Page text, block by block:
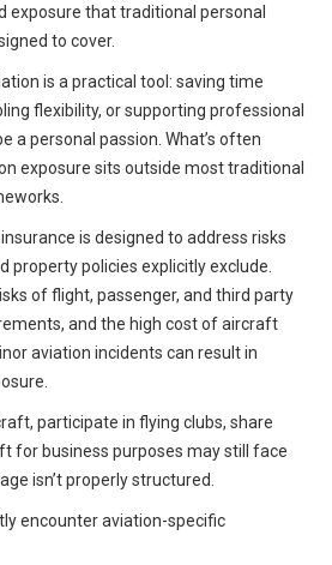
exposure that traditional personal
to cover.
is a practical tool: saving time
flexibility, or supporting professional
a personal passion. What’s often
exposure sits outside most traditional
is designed to address risks
property policies explicitly exclude.
of flight, passenger, and third party
and the high cost of aircraft
aviation incidents can result in
participate in flying clubs, share
for business purposes may still face
isn’t properly structured.
encounter aviation-specific